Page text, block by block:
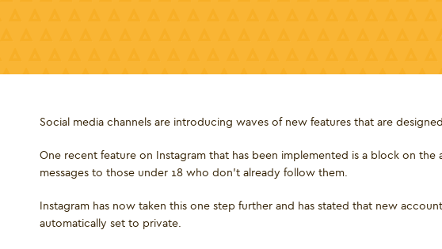
Social media channels are introducing waves of new features that are
One recent feature on Instagram that has been implemented is a block on
messages to those under 18 who don’t already follow them.
Instagram has now taken this one step further and has stated that new
automatically set to private.